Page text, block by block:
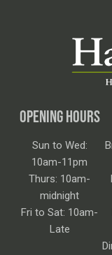
OPENING HOURS
Sun to Wed:
10am-11pm
Thurs: 10am-
midnight
Fri to Sat: 10am-
Late